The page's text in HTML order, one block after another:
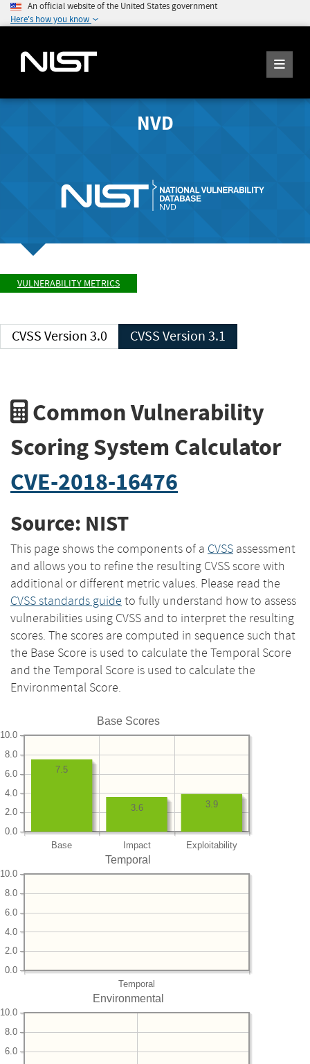
An official website of the United States government
Here's how you know
NVD
VULNERABILITY METRICS
CVSS Version 3.0 CVSS Version 3.1
Common Vulnerability
Scoring System Calculator
CVE-2018-16476
Source: NIST
This page shows the components of a CVSS assessment
and allows you to refine the resulting CVSS score with
additional or different metric values. Please read the
CVSS standards guide to fully understand how to assess
vulnerabilities using CVSS and to interpret the resulting
scores. The scores are computed in sequence such that
the Base Score is used to calculate the Temporal Score
and the Temporal Score is used to calculate the
Environmental Score.
Base Scores
Base Impact Exploitability
0.0
2.0
4.0
6.0
8.0
10.0
3.9
3.6
7.5
Temporal
Temporal
0.0
2.0
4.0
6.0
8.0
10.0
Environmental
6.0
8.0
10.0